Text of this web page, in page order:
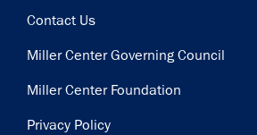
Contact Us
Miller Center Governing Council
Miller Center Foundation
Privacy Policy